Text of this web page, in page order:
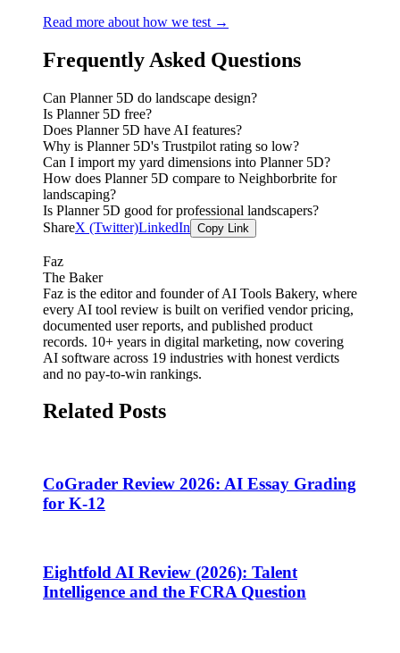
Read more about how we test →
Frequently Asked Questions
Can Planner 5D do landscape design?
Is Planner 5D free?
Does Planner 5D have AI features?
Why is Planner 5D's Trustpilot rating so low?
Can I import my yard dimensions into Planner 5D?
How does Planner 5D compare to Neighborbrite for
landscaping?
Is Planner 5D good for professional landscapers?
ShareX (Twitter)LinkedIn Copy Link
Faz
The Baker
Faz is the editor and founder of AI Tools Bakery, where
every AI tool review is built on verified vendor pricing,
documented user reports, and published product
records. 10+ years in digital marketing, now covering
AI software across 19 industries with honest verdicts
and no pay-to-win rankings.
Related Posts
CoGrader Review 2026: AI Essay Grading
for K-12
Eightfold AI Review (2026): Talent
Intelligence and the FCRA Question